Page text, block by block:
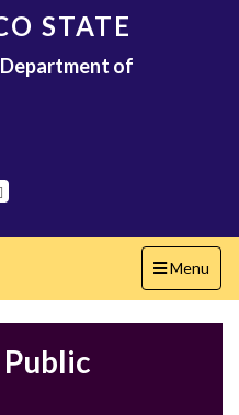
STATE
Department of
Toggle
navigation
Menu
Public